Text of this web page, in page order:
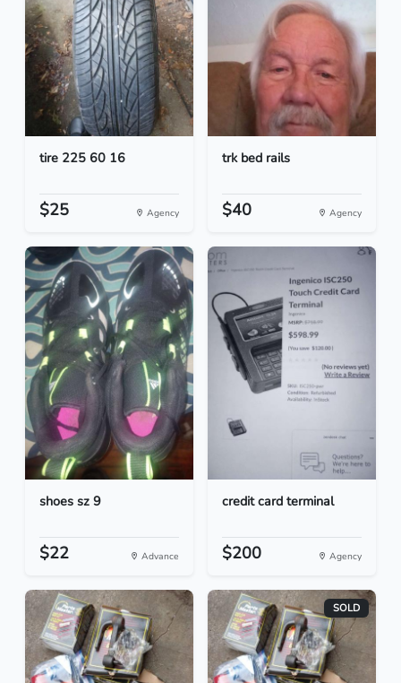
tire 225 60 16
$25 Agency
trk bed rails
$40 Agency
shoes sz 9
$22 Advance
credit card terminal
$200 Agency
SOLD